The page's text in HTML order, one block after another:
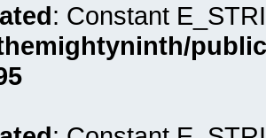
: Constant